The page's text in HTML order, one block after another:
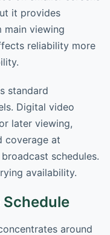
it provides
main viewing
reliability more
standard
Digital video
later viewing,
coverage at
schedules.
availability.
around